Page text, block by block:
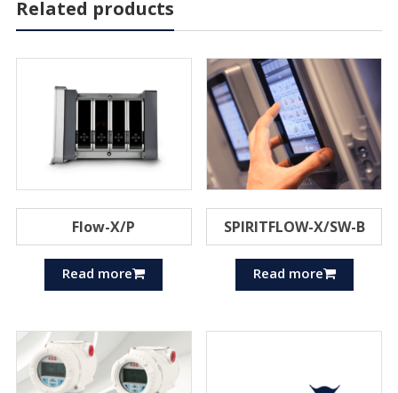
Related products
Flow-X/P
Read more
SPIRITFLOW-X/SW-B
Read more